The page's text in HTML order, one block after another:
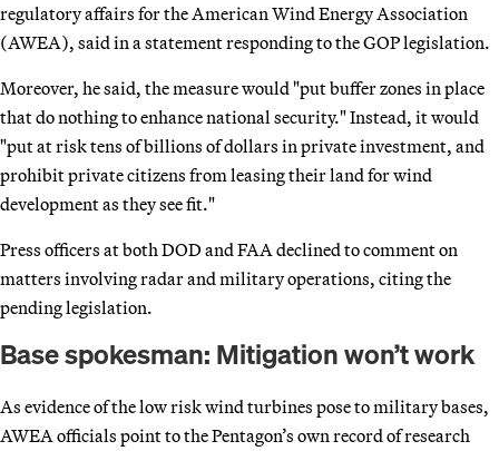
regulatory affairs for the American Wind Energy Association
(AWEA), said in a statement responding to the GOP legislation.
Moreover, he said, the measure would "put buffer zones in place
that do nothing to enhance national security." Instead, it would
"put at risk tens of billions of dollars in private investment, and
prohibit private citizens from leasing their land for wind
development as they see fit."
Press officers at both DOD and FAA declined to comment on
matters involving radar and military operations, citing the
pending legislation.
Base spokesman: Mitigation won’t work
As evidence of the low risk wind turbines pose to military bases,
AWEA officials point to the Pentagon’s own record of research